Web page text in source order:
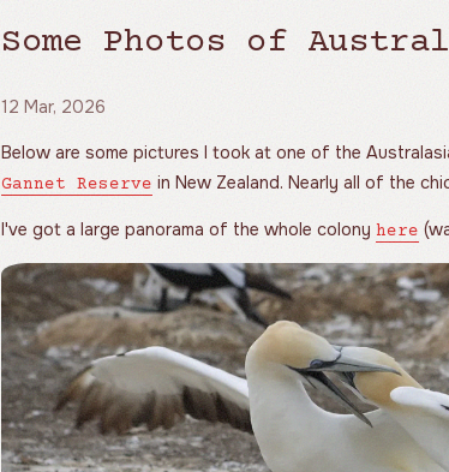
Some Photos of
12 Mar, 2026
Below are some pictures I took at one of the
Gannet Reserve in New Zealand. Nearly all of the
I've got a large panorama of the whole colony here